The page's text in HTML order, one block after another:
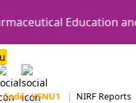
Education and
Code : VSNU1 | NIRF Reports